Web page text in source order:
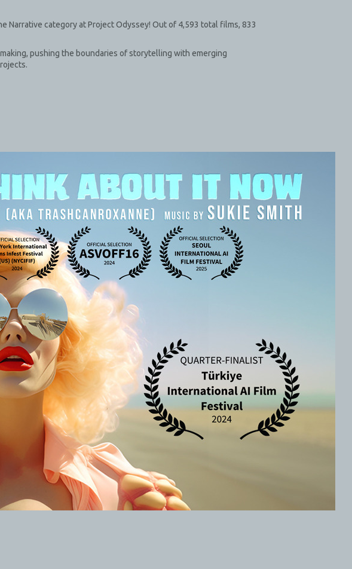
Narrative category at Project Odyssey! Out of 4,593 total films, 833
pushing the boundaries of storytelling with emerging